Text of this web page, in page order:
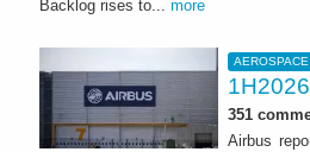
Backlog rises to... more
AEROSPACE
351
Airbus